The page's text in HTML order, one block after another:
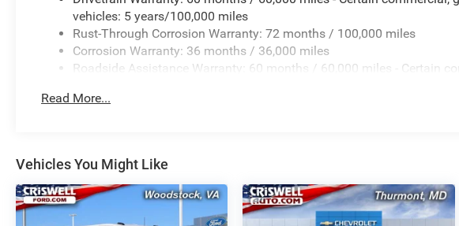
vehicles: 5 years/100,000 miles
Rust-Through Corrosion Warranty: 72 months / 100,000 miles
Corrosion Warranty: 36 months / 36,000 miles
Roadside Assistance Warranty: 60 months / 60,000 miles - Certain
Read More...
Vehicles You Might Like